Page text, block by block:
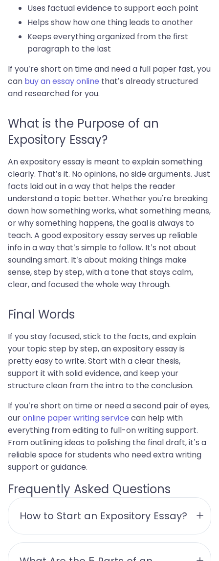
Uses factual evidence to support each point
Helps show how one thing leads to another
Keeps everything organized from the first
paragraph to the last
If you’re short on time and need a full paper fast, you
can buy an essay online that’s already structured
and researched for you.
What is the Purpose of an
Expository Essay?
An expository essay is meant to explain something
clearly. That’s it. No opinions, no side arguments. Just
facts laid out in a way that helps the reader
understand a topic better. Whether you're breaking
down how something works, what something means,
or why something happens, the goal is always to
teach. A good expository essay serves up reliable
info in a way that’s simple to follow. It’s not about
sounding smart. It’s about making things make
sense, step by step, with a tone that stays calm,
clear, and focused the whole way through.
Final Words
If you stay focused, stick to the facts, and explain
your topic step by step, an expository essay is
pretty easy to write. Start with a clear thesis,
support it with solid evidence, and keep your
structure clean from the intro to the conclusion.
If you’re short on time or need a second pair of eyes,
ouronline paper writing service can help with
everything from editing to full-on writing support.
From outlining ideas to polishing the final draft, it’s a
reliable space for students who need extra writing
support or guidance.
Frequently Asked Questions
How to Start an Expository Essay?